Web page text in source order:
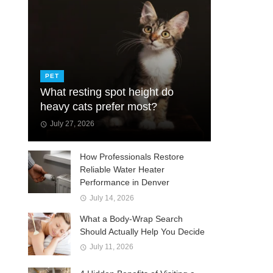
PET
What resting spot height do
heavy cats prefer most?
July 27, 2026
How Professionals Restore
Reliable Water Heater
Performance in Denver
July 14, 2026
What a Body-Wrap Search
Should Actually Help You Decide
July 11, 2026